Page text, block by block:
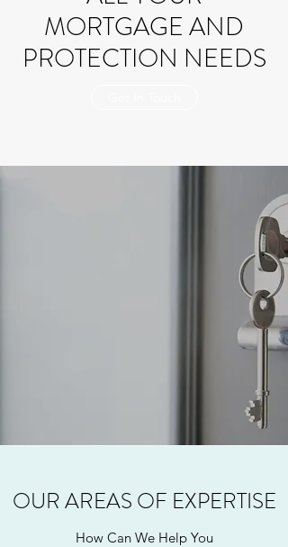
MORTGAGE AND
PROTECTION NEEDS
OUR AREAS OF EXPERTISE
How Can We Help You